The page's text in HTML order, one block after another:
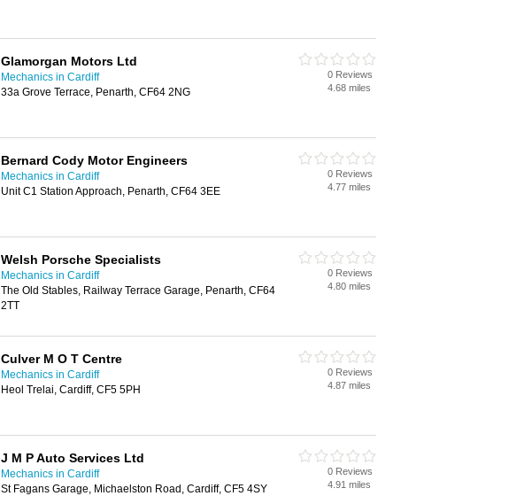
Glamorgan Motors Ltd
Mechanics in Cardiff
33a Grove Terrace, Penarth, CF64 2NG
0 Reviews
4.68 miles
Bernard Cody Motor Engineers
Mechanics in Cardiff
Unit C1 Station Approach, Penarth, CF64 3EE
0 Reviews
4.77 miles
Welsh Porsche Specialists
Mechanics in Cardiff
The Old Stables, Railway Terrace Garage, Penarth, CF64
2TT
0 Reviews
4.80 miles
Culver M O T Centre
Mechanics in Cardiff
Heol Trelai, Cardiff, CF5 5PH
0 Reviews
4.87 miles
J M P Auto Services Ltd
Mechanics in Cardiff
St Fagans Garage, Michaelston Road, Cardiff, CF5 4SY
0 Reviews
4.91 miles